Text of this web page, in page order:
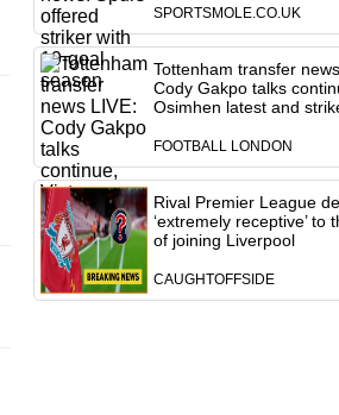
SPORTSMOLE.CO.UK
Tottenham transfer
Cody Gakpo talks
Osimhen latest and
FOOTBALL LONDON
Rival Premier League
‘extremely receptive’ to
of joining Liverpool
CAUGHTOFFSIDE